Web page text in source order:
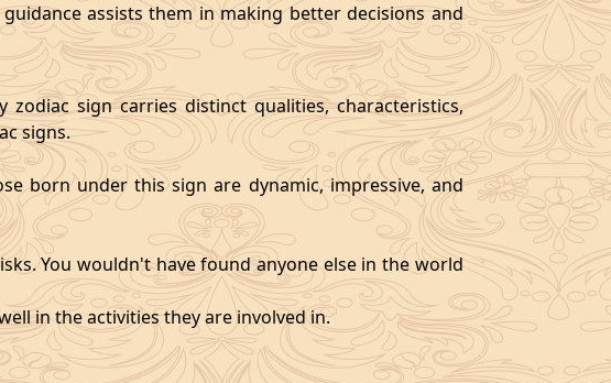
assists them in making better decisions and
sign carries distinct qualities, characteristics,
signs.
born under this sign are dynamic, impressive, and
You wouldn't have found anyone else in the world
in the activities they are involved in.